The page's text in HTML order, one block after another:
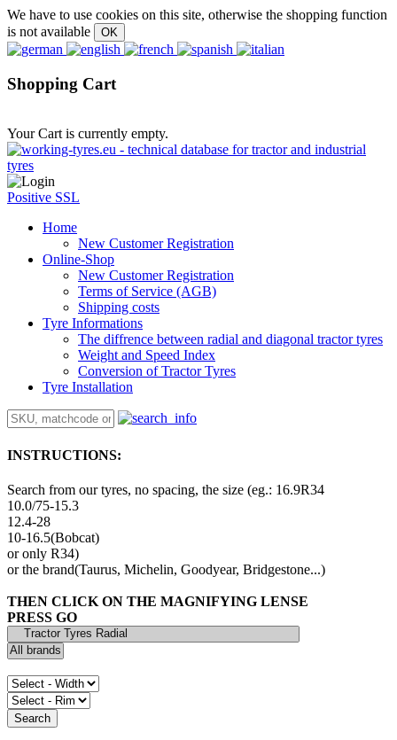
We have to use cookies on this site, otherwise the shopping function
is not available
Shopping Cart
Your Cart is currently empty.
Positive SSL
Home
New Customer Registration
Online-Shop
New Customer Registration
Terms of Service (AGB)
Shipping costs
Tyre Informations
The diffrence between radial and diagonal tractor tyres
Weight and Speed Index
Conversion of Tractor Tyres
Tyre Installation
INSTRUCTIONS:
Search from our tyres, no spacing, the size (eg.: 16.9R34
10.0/75-15.3
12.4-28
10-16.5(Bobcat)
or only R34)
or the brand(Taurus, Michelin, Goodyear, Bridgestone...)
THEN CLICK ON THE MAGNIFYING LENSE
PRESS GO